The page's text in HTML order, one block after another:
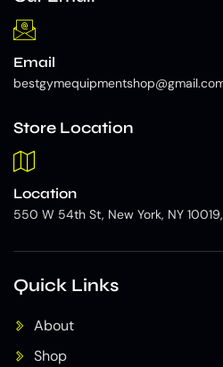
Email
Store Location
Location
550 W 54th St, New York, NY
Quick Links
About
Shop